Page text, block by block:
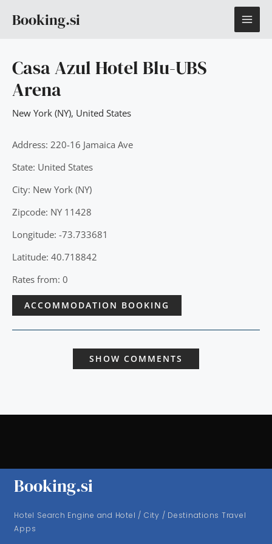
Booking.si
Casa Azul Hotel Blu-UBS
Arena
New York (NY), United States
Address: 220-16 Jamaica Ave
State: United States
City: New York (NY)
Zipcode: NY 11428
Longitude: -73.733681
Latitude: 40.718842
Rates from: 0
ACCOMMODATION BOOKING
SHOW COMMENTS
Booking.si
Hotel Search Engine and Hotel / City / Destinations Travel
Apps